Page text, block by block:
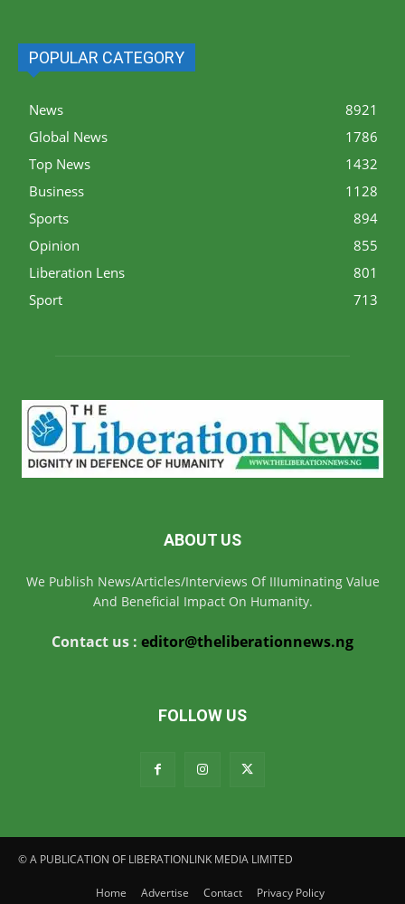
POPULAR CATEGORY
News
8921
Global News
1786
Top News
1432
Business
1128
Sports
894
Opinion
855
Liberation Lens
801
Sport
713
ABOUT US
We Publish News/Articles/Interviews Of IIIuminating Value
And Beneficial Impact On Humanity.
Contact us : editor@theliberationnews.ng
FOLLOW US
© A PUBLICATION OF LIBERATIONLINK MEDIA LIMITED
Home Advertise Contact Privacy Policy